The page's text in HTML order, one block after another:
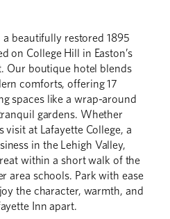
a beautifully restored 1895
on College Hill in Easton’s
Our boutique hotel blends
comforts, offering 17
spaces like a wrap-around
gardens. Whether
visit at Lafayette College, a
in the Lehigh Valley,
within a short walk of the
area schools. Park with ease
the character, warmth, and
Inn apart.